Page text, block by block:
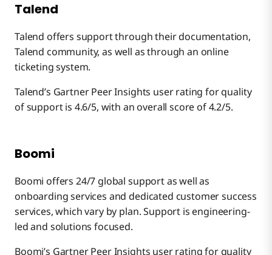
Talend
Talend offers support through their documentation,
Talend community, as well as through an online
ticketing system.
Talend’s Gartner Peer Insights user rating for quality
of support is 4.6/5, with an overall score of 4.2/5.
Boomi
Boomi offers 24/7 global support as well as
onboarding services and dedicated customer success
services, which vary by plan. Support is engineering-
led and solutions focused.
Boomi’s Gartner Peer Insights user rating for quality